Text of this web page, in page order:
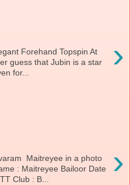
›
Forehand Topspin At
guess that Jubin is a star
for...
›
Maitreyee in a photo
: Maitreyee Bailoor Date
Club : B...